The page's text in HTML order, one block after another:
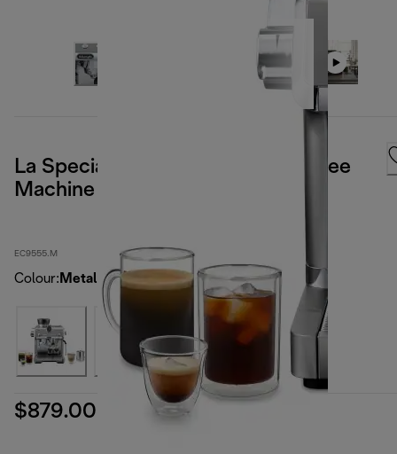
La Specialista Opera Manual Coffee
Machine
EC9555.M
Colour: Metal
$879.00